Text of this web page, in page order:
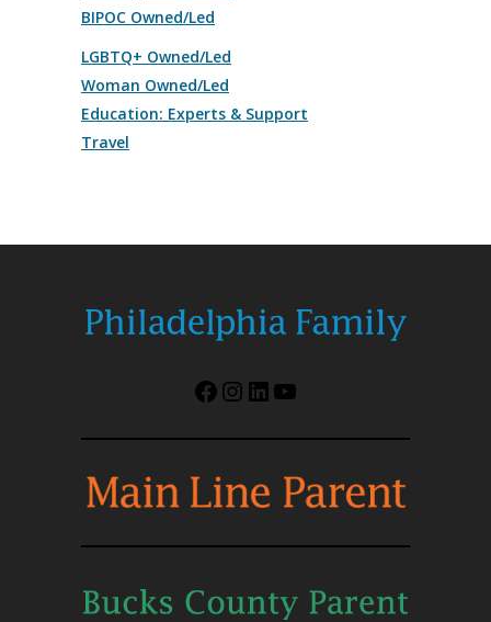
BIPOC Owned/Led
LGBTQ+ Owned/Led
Woman Owned/Led
Education: Experts & Support
Travel
Facebook
Instagram
LinkedIn
YouTube